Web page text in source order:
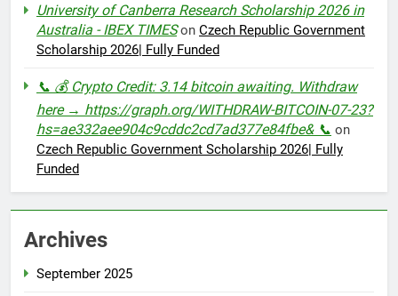
University of Canberra Research Scholarship 2026 in
Australia - IBEX TIMESon Czech Republic Government
Scholarship 2026| Fully Funded
📞 💰 Crypto Credit: 3.14 bitcoin awaiting. Withdraw
here → https://graph.org/WITHDRAW-BITCOIN-07-23?
hs=ae332aee904c9cddc2cd7ad377e84fbe& 📞 on
Czech Republic Government Scholarship 2026| Fully
Funded
Archives
September 2025